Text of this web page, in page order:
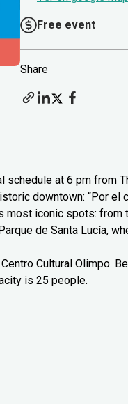
Free event
Share
at 6 pm from
downtown: “Por el
most iconic spots: from
de Santa Lucía,
Cultural Olimpo.
is 25 people.